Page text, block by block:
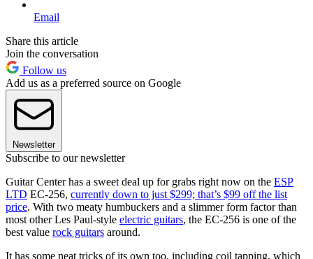
Email
Share this article
Join the conversation
Follow us
Add us as a preferred source on Google
Newsletter
Subscribe to our newsletter
Guitar Center has a sweet deal up for grabs right now on the ESP
LTD EC-256, currently down to just $299; that’s $99 off the list
price. With two meaty humbuckers and a slimmer form factor than
most other Les Paul-style electric guitars, the EC-256 is one of the
best value rock guitars around.
It has some neat tricks of its own too, including coil tapping, which